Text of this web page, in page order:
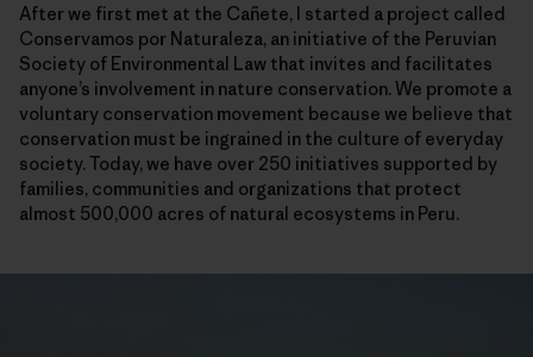
After we first met at the Cañete, I started a project called
Conservamos por Naturaleza, an initiative of the Peruvian
Society of Environmental Law that invites and facilitates
anyone’s involvement in nature conservation. We promote a
voluntary conservation movement because we believe that
conservation must be ingrained in the culture of everyday
society. Today, we have over 250 initiatives supported by
families, communities and organizations that protect
almost 500,000 acres of natural ecosystems in Peru.